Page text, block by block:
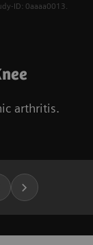
ID: 0aaaa0013.
arthritis.